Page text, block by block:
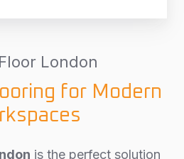
London
for Modern
is the perfect solution